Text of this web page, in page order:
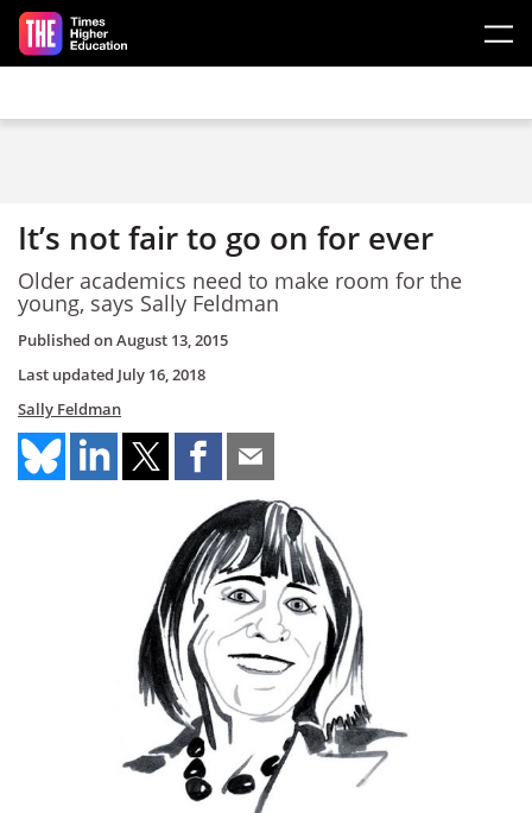
Skip to main content
It’s not fair to go on for ever
Older academics need to make room for the
young, says Sally Feldman
Published onAugust 13, 2015
Last updated July 16, 2018
Sally Feldman